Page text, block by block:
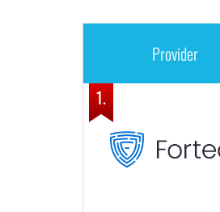
Provider
1.